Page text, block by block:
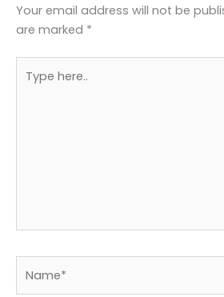
Your email address will not be
are marked *
here..